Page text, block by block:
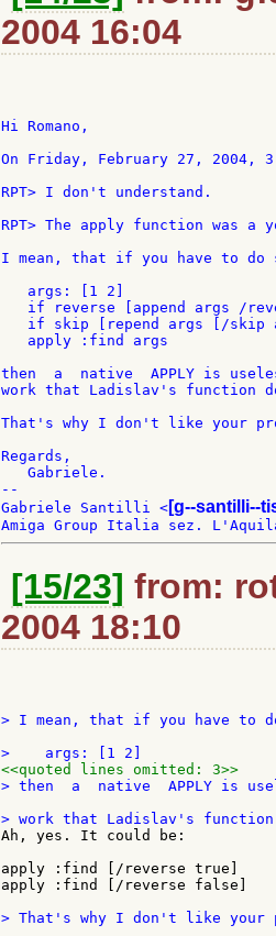
2004 16:04
Hi Romano,
On Friday, February 27, 2004,
RPT> I don't understand.
RPT> The apply function was a
I mean, that if you have to do
   args: [1 2]
if reverse [append args /
if skip [repend args [/skip
   apply :find args
then  a  native  APPLY is
work that Ladislav's function
That's why I don't like your
Regards,
   Gabriele.
--
Gabriele Santilli < [g--santilli--
[15/23] from:
2004 18:10
> I mean, that if you have to
<<quoted lines omitted: 3>>
> then  a  native  APPLY is
Ah, yes. It could be:
apply :find [/reverse true]
apply :find [/reverse false]
> That's why I don't like your